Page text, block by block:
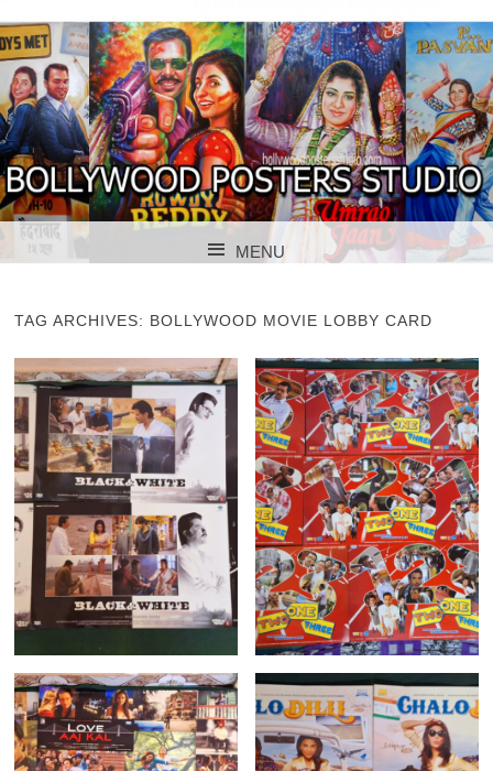
BOLLYWOOD
POSTER STUDIO
BOLLYWOOD POSTERS STUDIO
MENU
TAG ARCHIVES: BOLLYWOOD MOVIE LOBBY CARD